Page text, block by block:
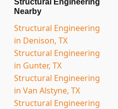
Structural Engineering
Nearby
Structural Engineering
in Denison, TX
Structural Engineering
in Gunter, TX
Structural Engineering
in Van Alstyne, TX
Structural Engineering